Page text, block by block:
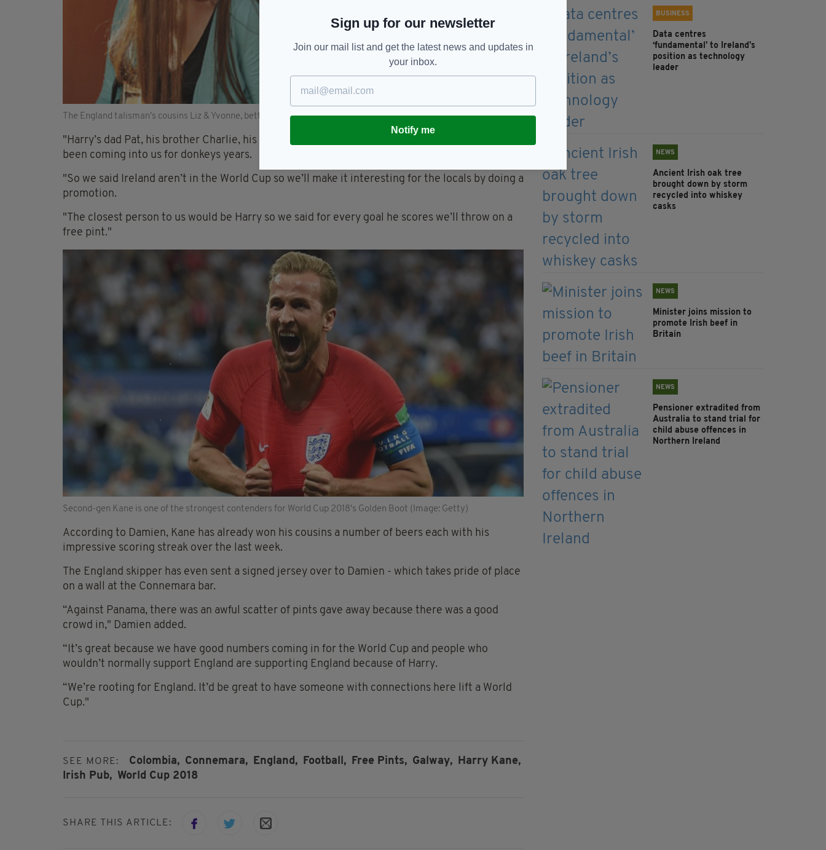
The England talisman's cousins Liz & Yvonne, better known as The Kane Sisters (Image: Facebook)
"Harry’s dad Pat, his brother Charlie, his uncles, cousins we know them all very well. They’ve
been coming into us for donkeys years.
"So we said Ireland aren’t in the World Cup so we’ll make it interesting for the locals by doing a
promotion.
"The closest person to us would be Harry so we said for every goal he scores we’ll throw on a
free pint."
Second-gen Kane is one of the strongest contenders for World Cup 2018's Golden Boot (Image: Getty)
According to Damien, Kane has already won his cousins a number of beers each with his
impressive scoring streak over the last week.
The England skipper has even sent a signed jersey over to Damien - which takes pride of place
on a wall at the Connemara bar.
“Against Panama, there was an awful scatter of pints gave away because there was a good
crowd in," Damien added.
“It’s great because we have good numbers coming in for the World Cup and people who
wouldn’t normally support England are supporting England because of Harry.
“We’re rooting for England. It’d be great to have someone with connections here lift a World
Cup."
SEE MORE: Colombia, Connemara, England, Football, Free Pints, Galway,
Harry Kane,
Irish Pub, World Cup 2018
SHARE THIS ARTICLE:
BUSINESS
Data centres
‘fundamental’ to Ireland’s
position as technology
leader
NEWS
Ancient Irish oak tree
brought down by storm
recycled into whiskey
casks
NEWS
Minister joins mission to
promote Irish beef in
Britain
NEWS
Pensioner extradited from
Australia to stand trial for
child abuse offences in
Northern Ireland
Sign up for our newsletter
Join our mail list and get the latest news and updates in
your inbox.
Notify me